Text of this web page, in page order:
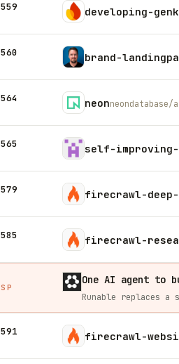
559 developing-
560 brand-
564 neon
565 self-improving-
579 firecrawl-deep-
585 firecrawl-
SP
One AI agent to
591 firecrawl-